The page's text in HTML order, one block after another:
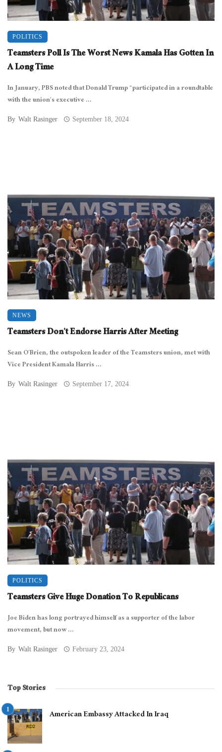
POLITICS
Teamsters Poll Is The Worst News Kamala Has Gotten In
A Long Time
In January, PBS noted that Donald Trump “participated in a roundtable
with the union’s executive ...
By Walt Rasinger September 18, 2024
NEWS
Teamsters Don’t Endorse Harris After Meeting
Sean O’Brien, the outspoken leader of the Teamsters union, met with
Vice President Kamala Harris ...
By Walt Rasinger September 17, 2024
POLITICS
Teamsters Give Huge Donation To Republicans
Joe Biden has long portrayed himself as a supporter of the labor
movement, but now ...
By Walt Rasinger February 23, 2024
Top Stories
American Embassy Attacked In Iraq